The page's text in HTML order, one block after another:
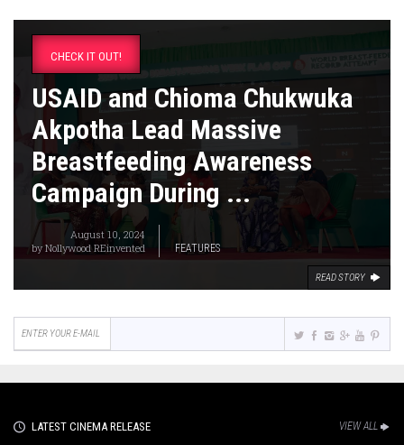
CHECK IT OUT!
USAID and Chioma Chukwuka
Akpotha Lead Massive
Breastfeeding Awareness
Campaign During ...
August 10, 2024
byNollywood REinvented FEATURES
READ STORY
LATEST CINEMA RELEASE VIEW ALL